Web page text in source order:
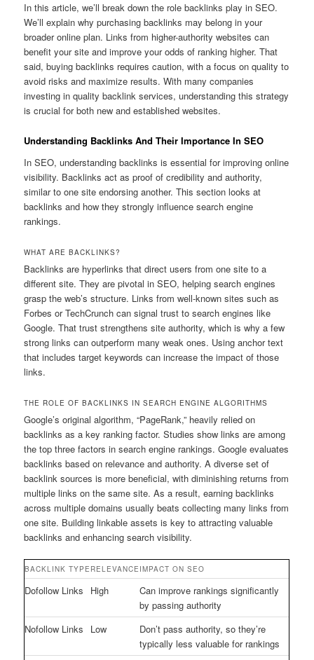
In this article, we’ll break down the role backlinks play in SEO.
We’ll explain why purchasing backlinks may belong in your
broader online plan. Links from higher-authority websites can
benefit your site and improve your odds of ranking higher. That
said, buying backlinks requires caution, with a focus on quality to
avoid risks and maximize results. With many companies
investing in quality backlink services, understanding this strategy
is crucial for both new and established websites.
Understanding Backlinks And Their Importance In SEO
In SEO, understanding backlinks is essential for improving online
visibility. Backlinks act as proof of credibility and authority,
similar to one site endorsing another. This section looks at
backlinks and how they strongly influence search engine
rankings.
WHAT ARE BACKLINKS?
Backlinks are hyperlinks that direct users from one site to a
different site. They are pivotal in SEO, helping search engines
grasp the web’s structure. Links from well-known sites such as
Forbes or TechCrunch can signal trust to search engines like
Google. That trust strengthens site authority, which is why a few
strong links can outperform many weak ones. Using anchor text
that includes target keywords can increase the impact of those
links.
THE ROLE OF BACKLINKS IN SEARCH ENGINE ALGORITHMS
Google’s original algorithm, “PageRank,” heavily relied on
backlinks as a key ranking factor. Studies show links are among
the top three factors in search engine rankings. Google evaluates
backlinks based on relevance and authority. A diverse set of
backlink sources is more beneficial, with diminishing returns from
multiple links on the same site. As a result, earning backlinks
across multiple domains usually beats collecting many links from
one site. Building linkable assets is key to attracting valuable
backlinks and enhancing search visibility.
BACKLINK TYPE RELEVANCE IMPACT ON SEO
Dofollow Links High
Can improve rankings significantly
by passing authority
Nofollow Links
Low
Don’t pass authority, so they’re
typically less valuable for rankings